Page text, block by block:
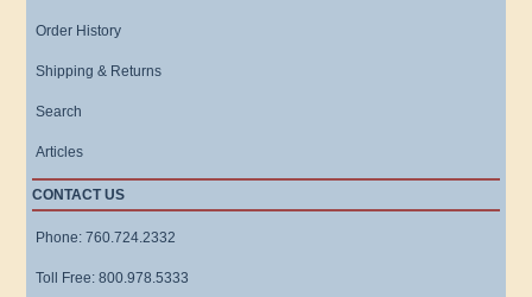
Order History
Shipping & Returns
Search
Articles
CONTACT US
Phone: 760.724.2332
Toll Free: 800.978.5333